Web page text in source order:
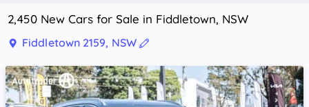
2,450 New Cars for Sale in Fiddletown, NSW
Fiddletown 2159, NSW